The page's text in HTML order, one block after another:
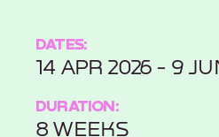
DATES:
14 APR 2026 - 9
DURATION:
8 WEEKS